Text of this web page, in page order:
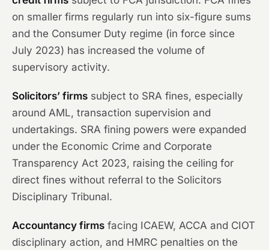
on smaller firms regularly run into six-figure sums
and the Consumer Duty regime (in force since
July 2023) has increased the volume of
supervisory activity.
Solicitors’ firms subject to SRA fines, especially
around AML, transaction supervision and
undertakings. SRA fining powers were expanded
under the Economic Crime and Corporate
Transparency Act 2023, raising the ceiling for
direct fines without referral to the Solicitors
Disciplinary Tribunal.
Accountancy firms facing ICAEW, ACCA and CIOT
disciplinary action, and HMRC penalties on the